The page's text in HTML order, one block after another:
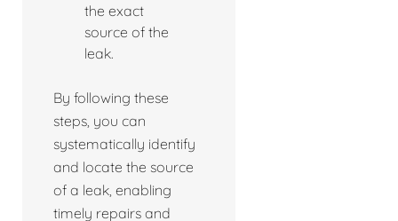
the exact
source of the
leak.
By following these
steps, you can
systematically identify
and locate the source
of a leak, enabling
timely repairs and